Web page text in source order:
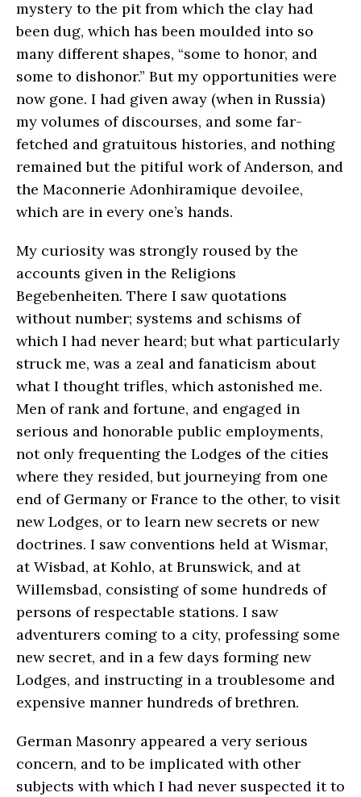
mystery to the pit from which the clay had
been dug, which has been moulded into so
many different shapes, “some to honor, and
some to dishonor.” But my opportunities were
now gone. I had given away (when in Russia)
my volumes of discourses, and some far-
fetched and gratuitous histories, and nothing
remained but the pitiful work of Anderson, and
the Maconnerie Adonhiramique devoilee,
which are in every one’s hands.
My curiosity was strongly roused by the
accounts given in the Religions
Begebenheiten. There I saw quotations
without number; systems and schisms of
which I had never heard; but what particularly
struck me, was a zeal and fanaticism about
what I thought trifles, which astonished me.
Men of rank and fortune, and engaged in
serious and honorable public employments,
not only frequenting the Lodges of the cities
where they resided, but journeying from one
end of Germany or France to the other, to visit
new Lodges, or to learn new secrets or new
doctrines. I saw conventions held at Wismar,
at Wisbad, at Kohlo, at Brunswick, and at
Willemsbad, consisting of some hundreds of
persons of respectable stations. I saw
adventurers coming to a city, professing some
new secret, and in a few days forming new
Lodges, and instructing in a troublesome and
expensive manner hundreds of brethren.
German Masonry appeared a very serious
concern, and to be implicated with other
subjects with which I had never suspected it to